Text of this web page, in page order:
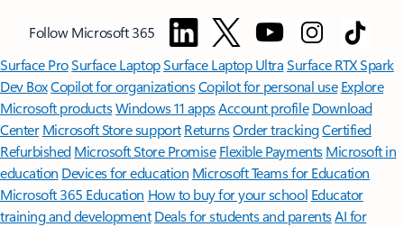
Follow Microsoft 365
Surface ProSurface LaptopSurface Laptop UltraSurface RTX Spark
Dev BoxCopilot for organizationsCopilot for personal use Explore
Microsoft productsWindows 11 appsAccount profile Download
Center Microsoft Store support ReturnsOrder trackingCertified
Refurbished Microsoft Store Promise Flexible Payments Microsoft in
education Devices for education Microsoft Teams for Education
Microsoft 365 Education How to buy for your school Educator
training and development Deals for students and parentsAI for